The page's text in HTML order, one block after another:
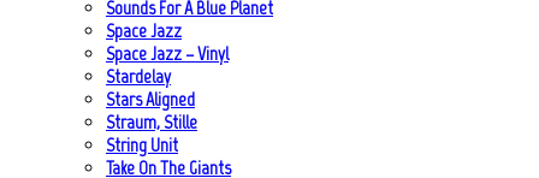
Sounds For A Blue Planet
Space Jazz
Space Jazz – Vinyl
Stardelay
Stars Aligned
Straum, Stille
String Unit
Take On The Giants